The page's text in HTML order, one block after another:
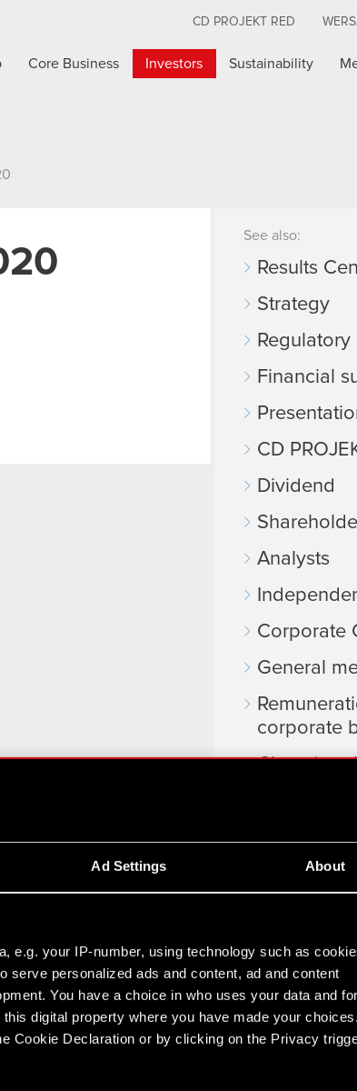
Ad Settings About
e.g. your IP-number, using technology such as
personalized ads and content, ad and content
You have a choice in who uses your data and
digital property where you have made your
Cookie Declaration or by clicking on the Privacy
CD PROJEKT RED
Core Business Investors Sustainability
See also:
Results
Strategy
Financial
CD
Dividend
Analysts
Corporate
General
corporate
Closed
FAQ
Useful links
Learn more: